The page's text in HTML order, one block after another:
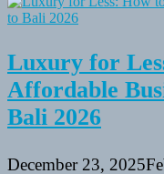
Luxury for
Affordable
Bali 2026
December 23, 2025